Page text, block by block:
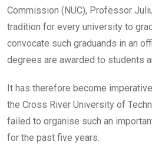
Commission (NUC), Professor
tradition for every university to
convocate such graduands in an
degrees are awarded to students
It has therefore become
the Cross River University of
failed to organise such an
for the past five years.